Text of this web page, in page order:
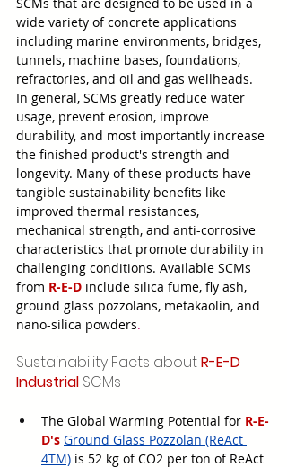
wide variety of concrete applications
including marine environments, bridges,
tunnels, machine bases, foundations,
refractories, and oil and gas wellheads.
In general, SCMs greatly reduce water
usage, prevent erosion, improve
durability, and most importantly increase
the finished product's strength and
longevity. Many of these products have
tangible sustainability benefits like
improved thermal resistances,
mechanical strength, and anti-corrosive
characteristics that promote durability in
challenging conditions. Available SCMs
from R-E-D include silica fume, fly ash,
ground glass pozzolans, metakaolin, and
nano-silica powders.
Sustainability Facts about R-E-D
Industrial SCMs
The Global Warming Potential for R-E-
D's Ground Glass Pozzolan (ReAct
4TM) is 52 kg of CO2 per ton of ReAct